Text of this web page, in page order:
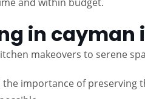
in cayman
makeovers to serene
the importance of preserving